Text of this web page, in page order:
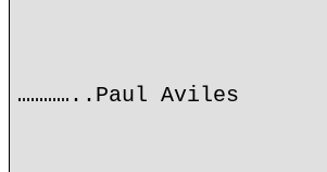
…………..Paul Aviles